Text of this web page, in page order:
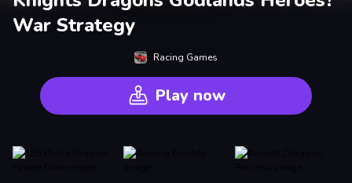
War Strategy
Racing Games
Play now